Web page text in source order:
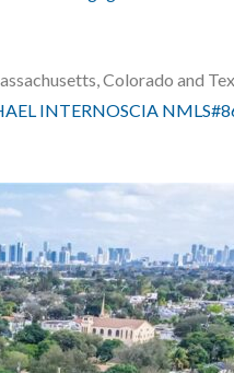
Colorado and
INTERNOSCIA